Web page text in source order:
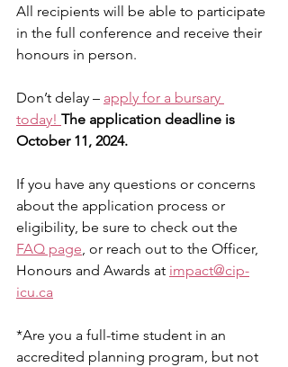
All recipients will be able to participate
in the full conference and receive their
honours in person.
Don’t delay – apply for a bursary
today! The application deadline is
October 11, 2024.
If you have any questions or concerns
about the application process or
eligibility, be sure to check out the
FAQ page, or reach out to the Officer,
Honours and Awards at impact@cip-
icu.ca
*Are you a full-time student in an
accredited planning program, but not